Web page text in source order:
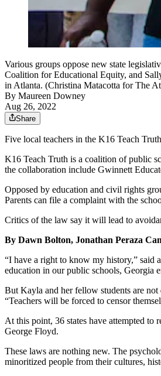
Various groups oppose new state
Coalition for Educational Equity, and
in Atlanta. (Christina Matacotta for The
By Maureen Downey
Aug 26, 2022
Share
Five local teachers in the K16 Teach
K16 Teach Truth is a coalition of public
the collaboration include Gwinnett
Opposed by education and civil rights
Parents can file a complaint with the
Critics of the law say it will lead to
By Dawn Bolton, Jonathan Peraza
“I have a right to know my history,” said
education in our public schools, Georgia
But Kayla and her fellow students are
“Teachers will be forced to censor
At this point, 36 states have attempted
George Floyd.
These laws are nothing new. The
minoritized people from their cultures,